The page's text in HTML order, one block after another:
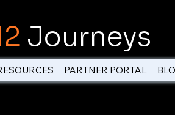
PARTNER PORTAL
Journeys